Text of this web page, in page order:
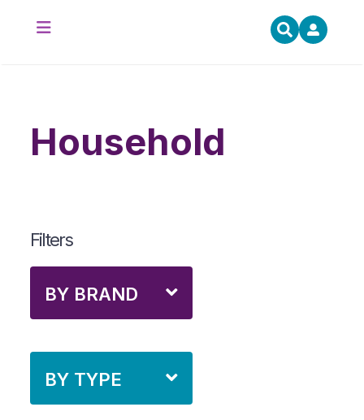
household
Filters
BY BRAND
BY TYPE